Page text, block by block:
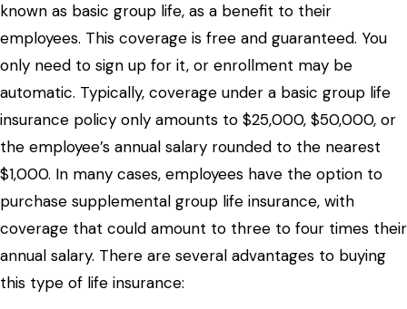
known as basic group life, as a benefit to their
employees. This coverage is free and guaranteed. You
only need to sign up for it, or enrollment may be
automatic. Typically, coverage under a basic group life
insurance policy only amounts to $25,000, $50,000, or
the employee’s annual salary rounded to the nearest
$1,000. In many cases, employees have the option to
purchase supplemental group life insurance, with
coverage that could amount to three to four times their
annual salary. There are several advantages to buying
this type of life insurance: